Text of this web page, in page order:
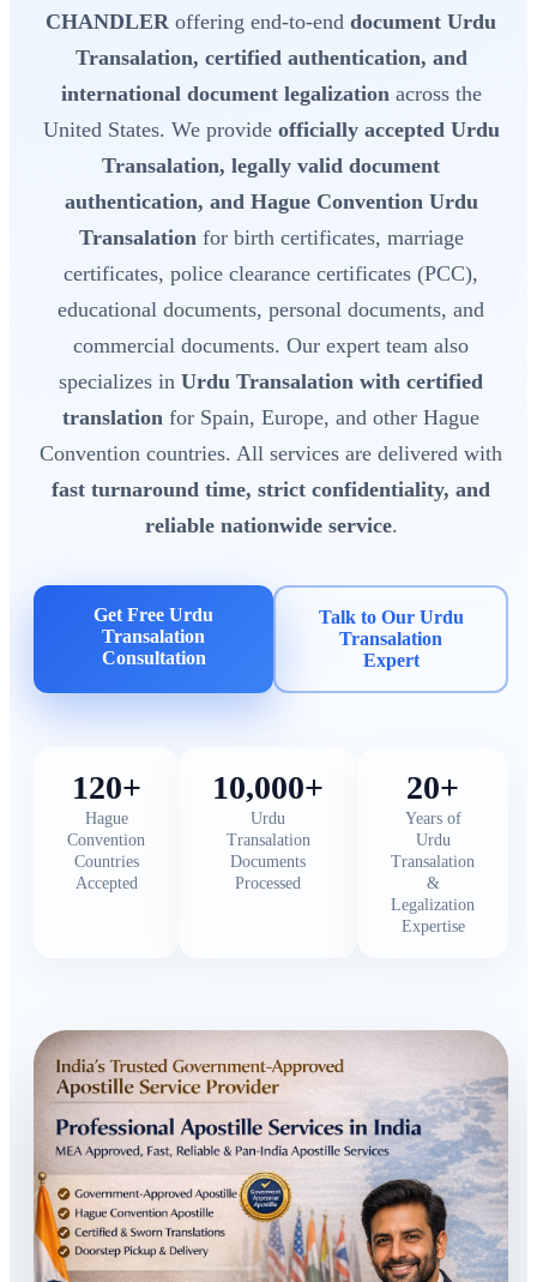
CHANDLER offering end-to-end document Urdu
Transalation, certified authentication, and
international document legalizationacross the
United States. We provide officially accepted Urdu
Transalation, legally valid document
authentication, and Hague Convention Urdu
Transalationfor birth certificates, marriage
certificates, police clearance certificates (PCC),
educational documents, personal documents, and
commercial documents. Our expert team also
specializes in Urdu Transalation with certified
translation for Spain, Europe, and other Hague
Convention countries. All services are delivered with
fast turnaround time, strict confidentiality, and
reliable nationwide service.
Get Free Urdu
Transalation
Consultation
Talk to Our Urdu
Transalation
Expert
120+
Hague
Convention
Countries
Accepted
10,000+
Urdu
Transalation
Documents
Processed
20+
Years of
Urdu
Transalation
&
Legalization
Expertise